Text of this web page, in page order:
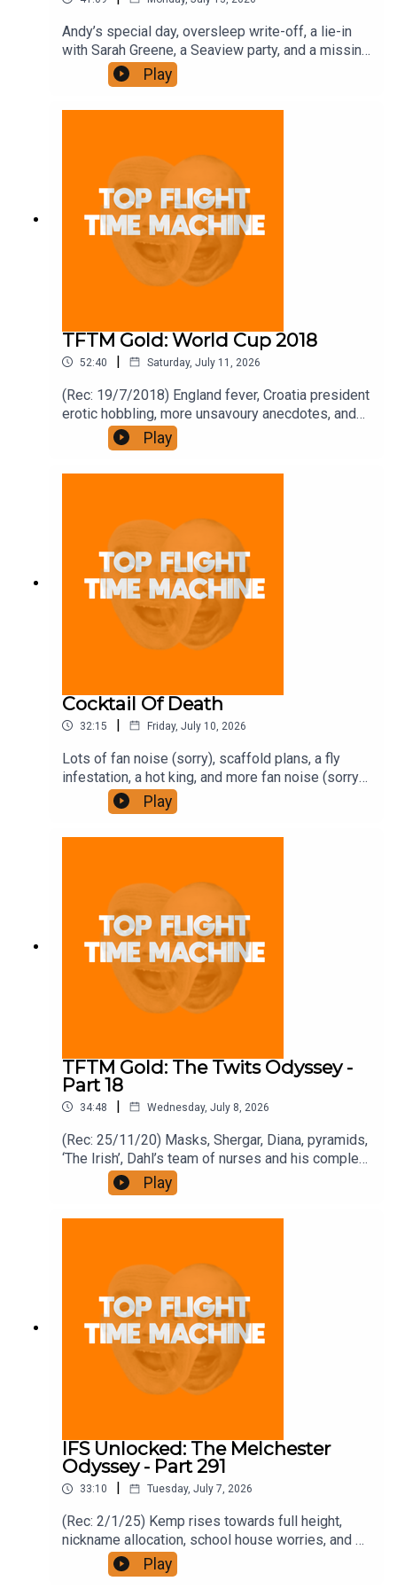
Andy’s special day, oversleep write-off, a lie-in
with Sarah Greene, a Seaview party, and a missing
DJ. Join the Iron Filings Society:
https://www.patreon.com/topflighttimemachine
Play
TFTM Gold: World Cup 2018
52:40 | Saturday, July 11, 2026
(Rec: 19/7/2018) England fever, Croatia president
erotic hobbling, more unsavoury anecdotes, and
some other stuff. Join the Iron Filings Society:
https://www.patreon.com/topflighttimemachine
Play
Cocktail Of Death
32:15 | Friday, July 10, 2026
Lots of fan noise (sorry), scaffold plans, a fly
infestation, a hot king, and more fan noise (sorry).
Join the Iron Filings Society:
https://www.patreon.com/topflighttimemachine
and on Apple Podcast Subscriptions. Get a 7-day
Play
TFTM Gold: The Twits Odyssey -
Part 18
34:48 | Wednesday, July 8, 2026
(Rec: 25/11/20) Masks, Shergar, Diana, pyramids,
‘The Irish’, Dahl’s team of nurses and his complex
business affairs. Join the Iron Filings Society:
https://www.patreon.com/topflighttimemachine
and on Apple Podcast Subscriptions. Get a 7-day
Play
IFS Unlocked: The Melchester
Odyssey - Part 291
33:10 | Tuesday, July 7, 2026
(Rec: 2/1/25) Kemp rises towards full height,
nickname allocation, school house worries, and a
Spandau exit strategy. Join the Iron Filings
Society:
Play